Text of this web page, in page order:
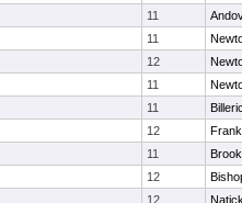
11
11
12
11
11
12
11
12
12